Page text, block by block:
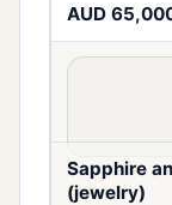
AUD
Sapphire
(jewelry)